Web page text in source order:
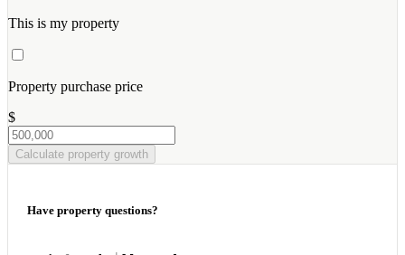
This is my property
Property purchase price
$
Calculate property growth
Have property questions?